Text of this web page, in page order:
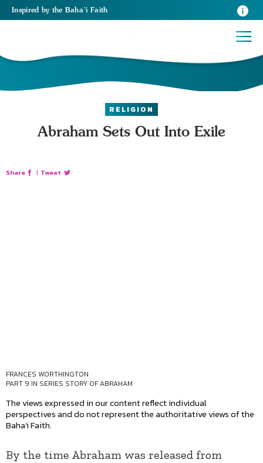
Inspired by the Baha’i Faith
RELIGION
Abraham Sets Out Into Exile
Share | Tweet
FRANCES WORTHINGTON
PART 9 IN SERIES STORY OF ABRAHAM
The views expressed in our content reflect individual
perspectives and do not represent the authoritative views of the
Baha'i Faith.
By the time Abraham was released from